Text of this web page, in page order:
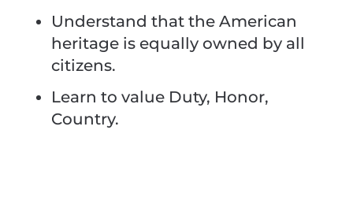
Understand that the American
heritage is equally owned by all
citizens.
Learn to value Duty, Honor,
Country.